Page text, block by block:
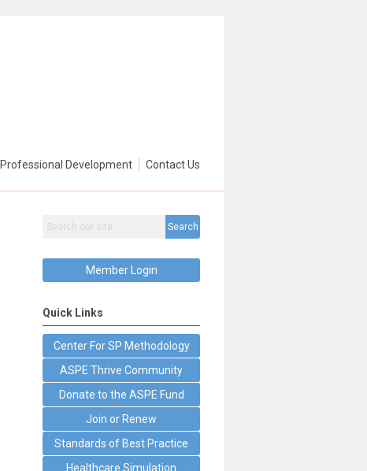
Professional Development Contact Us
Search
Member Login
Quick Links
Center For SP Methodology
ASPE Thrive Community
Donate to the ASPE Fund
Join or Renew
Standards of Best Practice
Healthcare Simulation